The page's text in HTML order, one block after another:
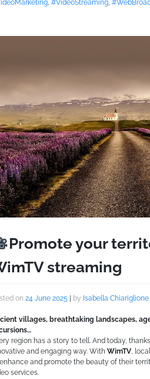
#VideoStreaming
Promote your
streaming
on 24 June 2025 | by Isabella Chiariglione
villages, breathtaking landscapes,
region has a story to tell. And today,
and engaging way. With WimTV,
and promote the beauty of their
services.